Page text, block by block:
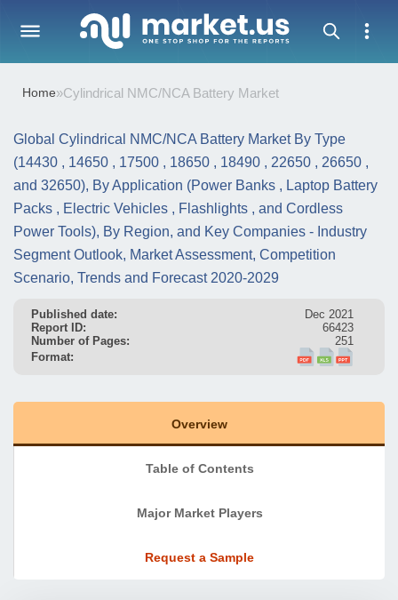
Home»Cylindrical NMC/NCA Battery Market
Global Cylindrical NMC/NCA Battery Market By Type
(14430 , 14650 , 17500 , 18650 , 18490 , 22650 , 26650 ,
and 32650), By Application (Power Banks , Laptop Battery
Packs , Electric Vehicles , Flashlights , and Cordless
Power Tools), By Region, and Key Companies - Industry
Segment Outlook, Market Assessment, Competition
Scenario, Trends and Forecast 2020-2029
Published date:
Dec 2021
Report ID:
66423
Number of Pages:
251
Format:
Overview
Table of Contents
Major Market Players
Request a Sample